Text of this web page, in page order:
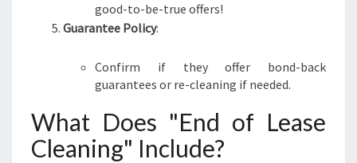
good-to-be-true offers!
Guarantee Policy:
Confirm if they offer bond-back
guarantees or re-cleaning if needed.
What Does "End of Lease
Cleaning" Include?